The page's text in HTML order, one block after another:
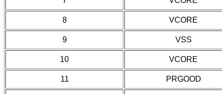
8 VCORE
9 VSS
10 VCORE
11 PRGOOD